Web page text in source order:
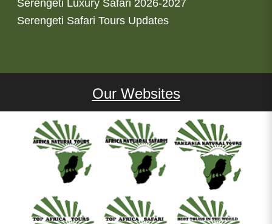
Serengeti Luxury Safari 2026-2027
Serengeti Safari Tours Updates
Our Websites